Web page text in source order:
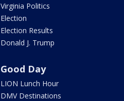
Virginia Politics
Election
Election Results
Donald J. Trump
Good Day
LION Lunch Hour
DMV Destinations